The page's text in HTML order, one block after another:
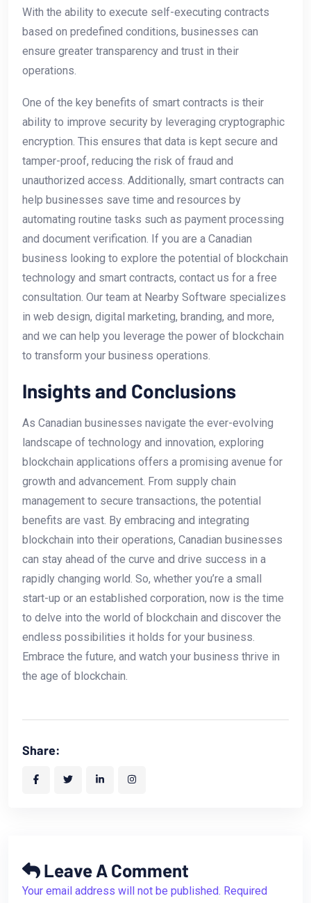
With ‌the ability to execute⁤ self-executing contracts⁢
based on predefined conditions, businesses ​can
ensure ​greater⁣ transparency and trust in their
operations.
One of the key benefits of smart contracts‍ is their‍
ability to improve security ‌by leveraging cryptographic
encryption. This ensures that data is​ kept secure ​and
tamper-proof, reducing the risk of fraud and
unauthorized access. Additionally, smart⁢ contracts can
help‌ businesses save time and resources​ by
automating routine⁢ tasks such as payment processing
and document verification. If you are a Canadian
⁢business looking to explore⁣ the potential of blockchain
technology and smart‍ contracts, contact us‍ for a free
consultation. Our team at Nearby⁢ Software⁣ specializes
in web design, digital marketing, branding,​ and more,‍
and we can help you leverage⁣ the⁣ power of blockchain
to transform your business ⁣operations.
Insights and ‌Conclusions
As Canadian businesses navigate the ever-evolving
landscape of technology and innovation, exploring
blockchain ‌applications offers a promising avenue for
growth and advancement. From supply chain
management to secure transactions, the ​potential
benefits are vast. By‍ embracing and integrating‌
blockchain into their⁣ operations, Canadian businesses
can stay ahead of the curve and drive ⁤success in a
rapidly changing world. So, whether you’re a small
start-up or an⁤ established corporation, now is the time
to delve into the world of ‍blockchain and discover the
‌endless possibilities‌ it holds for your business.
Embrace ⁢the future, and⁢ watch your business ⁤thrive ​in
the age of blockchain.
Share:
Leave A Comment
Your email address will not be published. Required